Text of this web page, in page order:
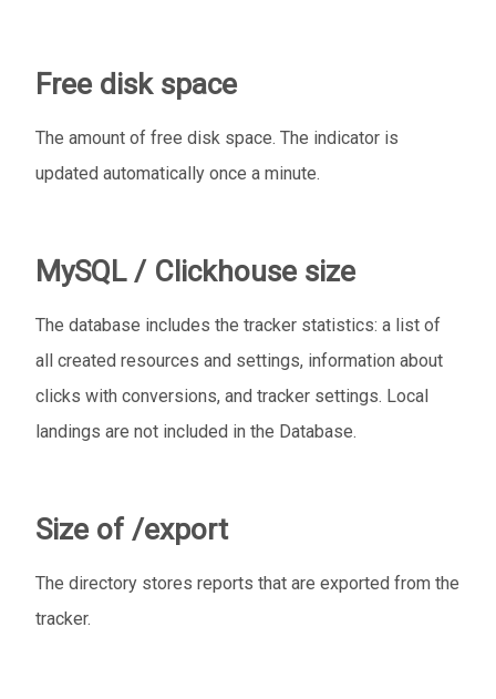
Free disk space
The amount of free disk space. The indicator is
updated automatically once a minute.
MySQL / Clickhouse size
The database includes the tracker statistics: a list of
all created resources and settings, information about
clicks with conversions, and tracker settings. Local
landings are not included in the Database.
Size of /export
The directory stores reports that are exported from the
tracker.